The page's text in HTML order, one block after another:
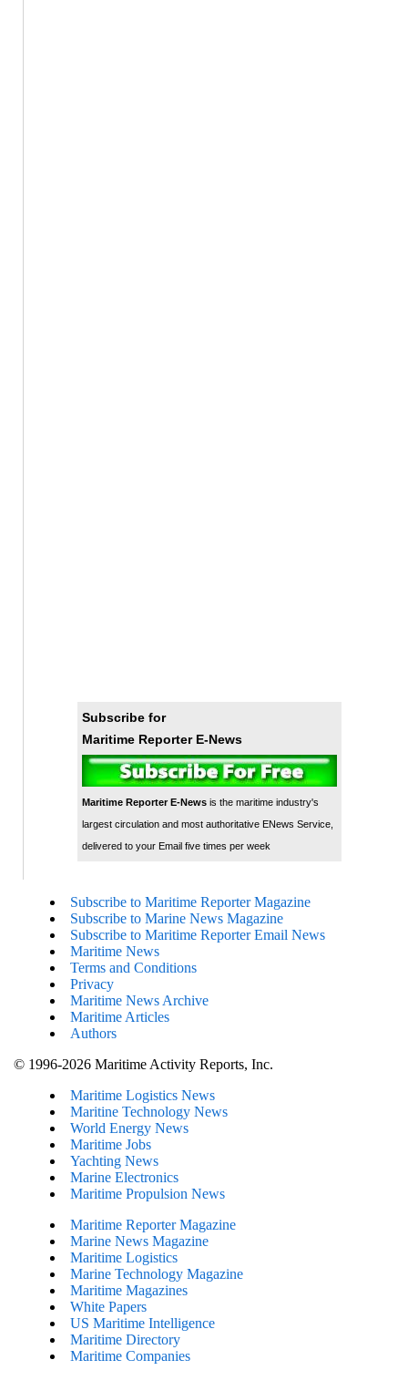
Subscribe for
Maritime Reporter E-News
Maritime Reporter E-Newsis the maritime industry's
largest circulation and most authoritative ENews Service,
delivered to your Email five times per week
Subscribe to Maritime Reporter Magazine
Subscribe to Marine News Magazine
Subscribe to Maritime Reporter Email News
Maritime News
Terms and Conditions
Privacy
Maritime News Archive
Maritime Articles
Authors
© 1996-2026 Maritime Activity Reports, Inc.
Maritime Logistics News
Maritine Technology News
World Energy News
Maritime Jobs
Yachting News
Marine Electronics
Maritime Propulsion News
Maritime Reporter Magazine
Marine News Magazine
Maritime Logistics
Marine Technology Magazine
Maritime Magazines
White Papers
US Maritime Intelligence
Maritime Directory
Maritime Companies